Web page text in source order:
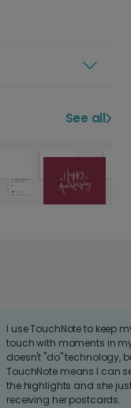
See all
I use TouchNote to keep
touch with moments in
doesn't "do" technology,
TouchNote means I can
the highlights and she
receiving her postcards.